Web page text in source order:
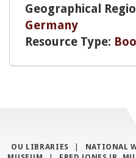
Geographical
Germany
Resource Type:
OU LIBRARIES NATIONAL